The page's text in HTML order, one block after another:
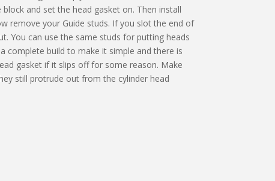
and set the head gasket on. Then install
remove your Guide studs. If you slot the end of
You can use the same studs for putting heads
complete build to make it simple and there is
gasket if it slips off for some reason. Make
still protrude out from the cylinder head